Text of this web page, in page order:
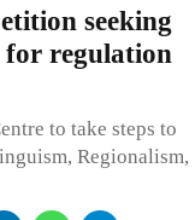
seeking
regulation
to take steps to
Regionalism,